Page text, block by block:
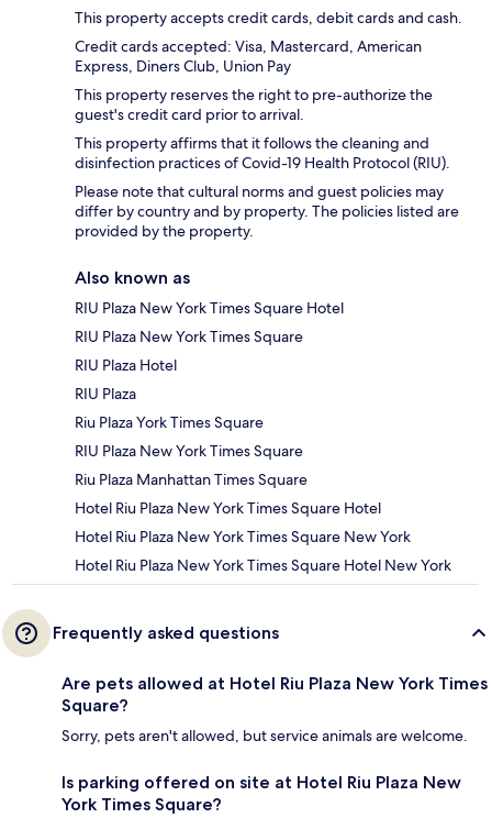
This property accepts credit cards, debit cards and cash.
Credit cards accepted: Visa, Mastercard, American
Express, Diners Club, Union Pay
This property reserves the right to pre-authorize the
guest's credit card prior to arrival.
This property affirms that it follows the cleaning and
disinfection practices of Covid-19 Health Protocol (RIU).
Please note that cultural norms and guest policies may
differ by country and by property. The policies listed are
provided by the property.
Also known as
RIU Plaza New York Times Square Hotel
RIU Plaza New York Times Square
RIU Plaza Hotel
RIU Plaza
Riu Plaza York Times Square
RIU Plaza New York Times Square
Riu Plaza Manhattan Times Square
Hotel Riu Plaza New York Times Square Hotel
Hotel Riu Plaza New York Times Square New York
Hotel Riu Plaza New York Times Square Hotel New York
Frequently asked questions
Are pets allowed at Hotel Riu Plaza New York Times
Square?
Sorry, pets aren't allowed, but service animals are welcome.
Is parking offered on site at Hotel Riu Plaza New
York Times Square?